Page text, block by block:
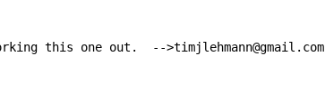
this one out.  -->timjlehmann@gmail.com